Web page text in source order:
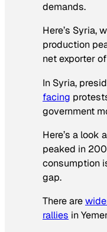
demands.
Here’s Syria,
production
net exporter
In Syria,
facing
government
Here’s a look
peaked in
consumption
gap.
There are
rallies in